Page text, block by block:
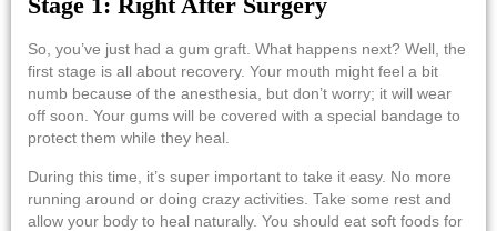
So, you’ve just had a gum graft. What happens next? Well, the
first stage is all about recovery. Your mouth might feel a bit
numb because of the anesthesia, but don’t worry; it will wear
off soon. Your gums will be covered with a special bandage to
protect them while they heal.
During this time, it’s super important to take it easy. No more
running around or doing crazy activities. Take some rest and
allow your body to heal naturally. You should eat soft foods for